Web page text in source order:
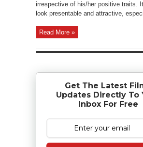
irrespective of his/her positive traits.
look presentable and attractive,
Read More »
Get The Latest
Updates Directly To
Inbox For Free